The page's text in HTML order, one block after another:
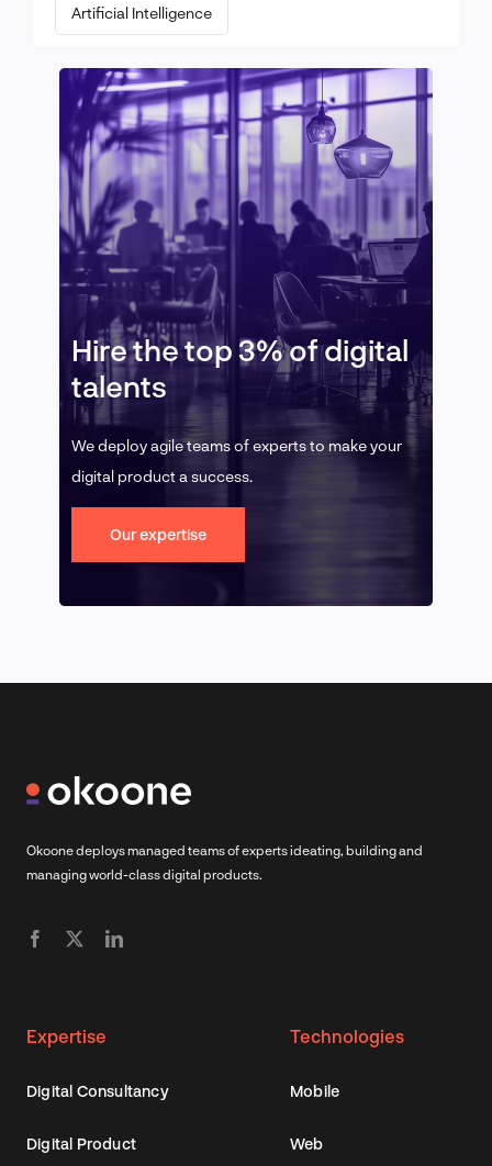
Artificial Intelligence
Hire the top 3% of digital
talents
We deploy agile teams of experts to make your
digital product a success.
Our expertise
Okoone deploys managed teams of experts ideating, building and
managing world-class digital products.
Expertise
Digital Consultancy
Digital Product
Technologies
Mobile
Web